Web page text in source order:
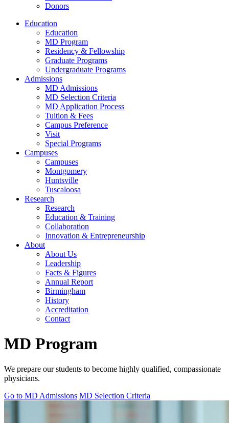
Donors
Education
Education
MD Program
Residency & Fellowship
Graduate Programs
Undergraduate Programs
Admissions
MD Admissions
MD Selection Criteria
MD Application Process
Tuition & Fees
Campus Preference
Visit
Special Programs
Campuses
Campuses
Montgomery
Huntsville
Tuscaloosa
Research
Research
Education & Training
Collaboration
Innovation & Entrepreneurship
About
About Us
Leadership
Facts & Figures
Annual Report
Birmingham
History
Accreditation
Contact
MD Program
We prepare our students to become highly qualified, compassionate
physicians.
Go to MD Admissions MD Selection Criteria